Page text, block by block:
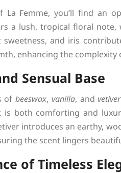
Femme, you’ll find an
a lush, tropical floral note,
and iris
enhancing the complexity
Sensual Base
ofbeeswax, vanilla, and vetiver
is both comforting and
introduces an earthy,
the scent lingers
of Timeless